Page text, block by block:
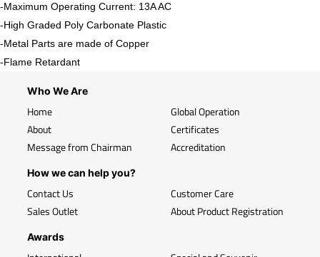
-Maximum Operating Current: 13A AC
-High Graded Poly Carbonate Plastic
-Metal Parts are made of Copper
-Flame Retardant
Who We Are
Home
About
Message from Chairman
Global Operation
Certificates
Accreditation
How we can help you?
Contact Us
Sales Outlet
Customer Care
About Product Registration
Awards